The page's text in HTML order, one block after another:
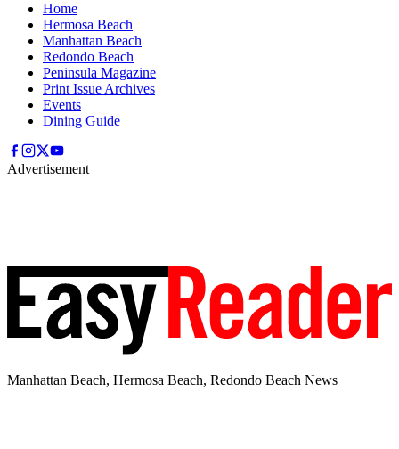
Home
Hermosa Beach
Manhattan Beach
Redondo Beach
Peninsula Magazine
Print Issue Archives
Events
Dining Guide
Advertisement
Manhattan Beach, Hermosa Beach, Redondo Beach News